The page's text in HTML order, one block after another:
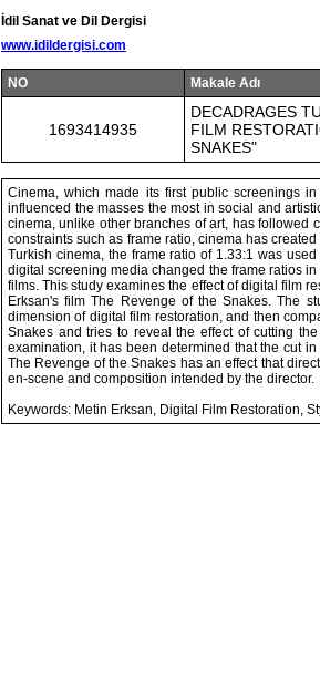
İdil Sanat ve Dil Dergisi
www.idildergisi.com
NO Makale Adı
1693414935
DECADRAGES
FILM
SNAKES"
Cinema, which made its first public screenings
influenced the masses the most in social and
cinema, unlike other branches of art, has followed
constraints such as frame ratio, cinema has
Turkish cinema, the frame ratio of 1.33:1 was
digital screening media changed the frame ratios
films. This study examines the effect of digital film
Erksan's film The Revenge of the Snakes. The
dimension of digital film restoration, and then
Snakes and tries to reveal the effect of cutting
examination, it has been determined that the cut
The Revenge of the Snakes has an effect that
en-scene and composition intended by the director.
Keywords: Metin Erksan, Digital Film Restoration,